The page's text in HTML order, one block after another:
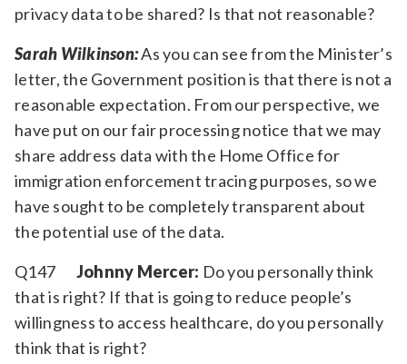
privacy data to be shared? Is that not reasonable?
Sarah Wilkinson:As you can see from the Minister’s
letter, the Government position is that there is not a
reasonable expectation. From our perspective, we
have put on our fair processing notice that we may
share address data with the Home Office for
immigration enforcement tracing purposes, so we
have sought to be completely transparent about
the potential use of the data.
Q147 Johnny Mercer: Do you personally think
that is right? If that is going to reduce people’s
willingness to access healthcare, do you personally
think that is right?